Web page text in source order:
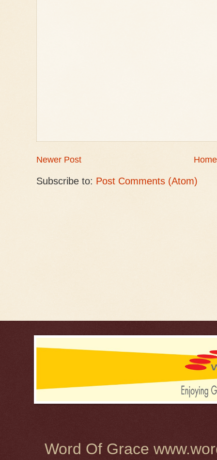
Newer Post Home
Subscribe to: Post Comments (Atom)
Word Of Grace